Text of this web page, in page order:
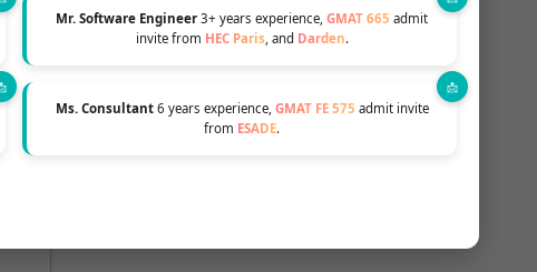
Mr. Software Engineer 3+ years experience, GMAT 665 admit
invite from HEC Paris, and Darden.
Ms. Consultant6 years experience, GMAT FE 575 admit invite
from ESADE.
ESSAY INTERVIEW
PROFILE
BUILDING